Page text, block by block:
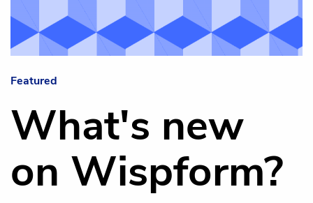
Featured
What's new
on Wispform?